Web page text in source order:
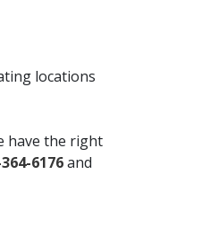
locations
have the right
6176and